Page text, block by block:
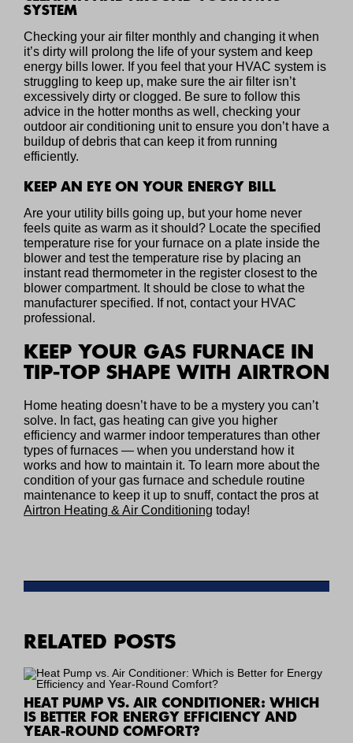
SYSTEM
Checking your air filter monthly and changing it when
it’s dirty will prolong the life of your system and keep
energy bills lower. If you feel that your HVAC system is
struggling to keep up, make sure the air filter isn’t
excessively dirty or clogged. Be sure to follow this
advice in the hotter months as well, checking your
outdoor air conditioning unit to ensure you don’t have a
buildup of debris that can keep it from running
efficiently.
KEEP AN EYE ON YOUR ENERGY BILL
Are your utility bills going up, but your home never
feels quite as warm as it should? Locate the specified
temperature rise for your furnace on a plate inside the
blower and test the temperature rise by placing an
instant read thermometer in the register closest to the
blower compartment. It should be close to what the
manufacturer specified. If not, contact your HVAC
professional.
KEEP YOUR GAS FURNACE IN
TIP-TOP SHAPE WITH AIRTRON
Home heating doesn’t have to be a mystery you can’t
solve. In fact, gas heating can give you higher
efficiency and warmer indoor temperatures than other
types of furnaces — when you understand how it
works and how to maintain it. To learn more about the
condition of your gas furnace and schedule routine
maintenance to keep it up to snuff, contact the pros at
Airtron Heating & Air Conditioning today!
RELATED POSTS
HEAT PUMP VS. AIR CONDITIONER: WHICH
IS BETTER FOR ENERGY EFFICIENCY AND
YEAR-ROUND COMFORT?